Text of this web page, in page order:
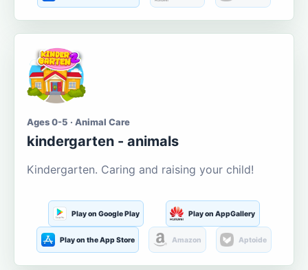
Ages 0-5 · Animal Care
kindergarten - animals
Kindergarten. Caring and raising your child!
Play on Google Play Play on AppGallery
Play on the App Store Amazon Aptoide